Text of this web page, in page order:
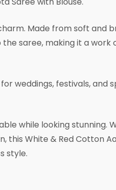
Made from soft and
saree, making it a
weddings, festivals, and
while looking stunning.
White & Red Cotton
style.